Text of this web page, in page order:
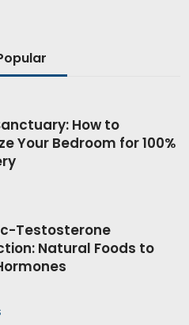
How to
Your Bedroom for 100%
Testosterone
Natural Foods to